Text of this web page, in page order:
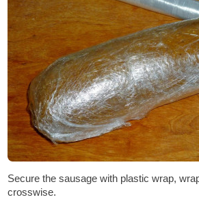
Secure the sausage with plastic wrap,
crosswise.